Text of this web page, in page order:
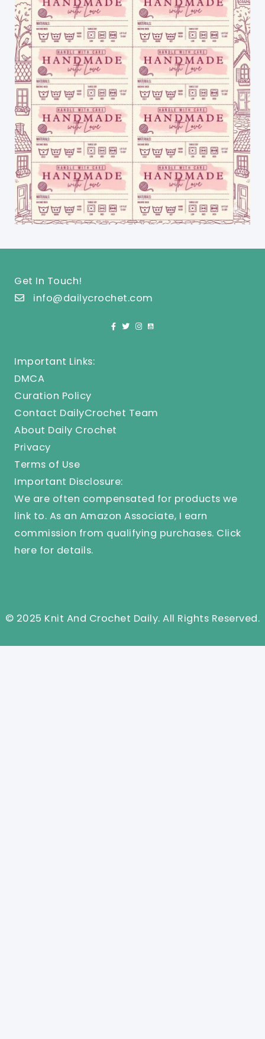
Get In Touch!
info@dailycrochet.com
Important Links:
DMCA
Curation Policy
Contact DailyCrochet Team
About Daily Crochet
Privacy
Terms of Use
Important Disclosure:
We are often compensated for products we
link to. As an Amazon Associate, I earn
commission from qualifying purchases. Click
here for details.
© 2025 Knit And Crochet Daily. All Rights Reserved.